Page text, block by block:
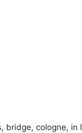
bridge, cologne,